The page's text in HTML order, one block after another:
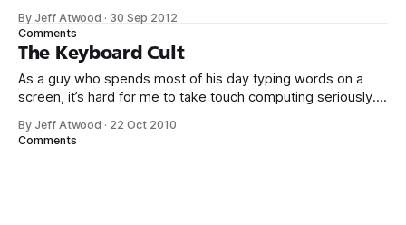
can. I want to use a smartphone all the rest of the time. And
I do.
By Jeff Atwood · 30 Sep 2012
Comments
The Keyboard Cult
As a guy who spends most of his day typing words on a
screen, it’s hard for me to take touch computing seriously. I
belt item, but attempting to compose any kind of text on
By Jeff Atwood · 22 Oct 2010
Comments